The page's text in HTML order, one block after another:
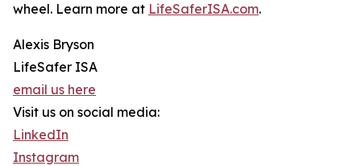
wheel. Learn more at LifeSaferISA.com.
Alexis Bryson
LifeSafer ISA
email us here
Visit us on social media:
LinkedIn
Instagram